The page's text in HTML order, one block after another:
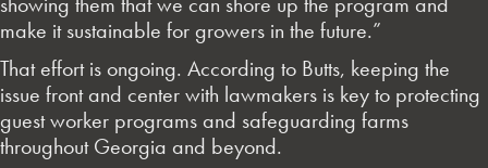
make it sustainable for growers in the future.”
That effort is ongoing. According to Butts, keeping the
issue front and center with lawmakers is key to protecting
guest worker programs and safeguarding farms
throughout Georgia and beyond.